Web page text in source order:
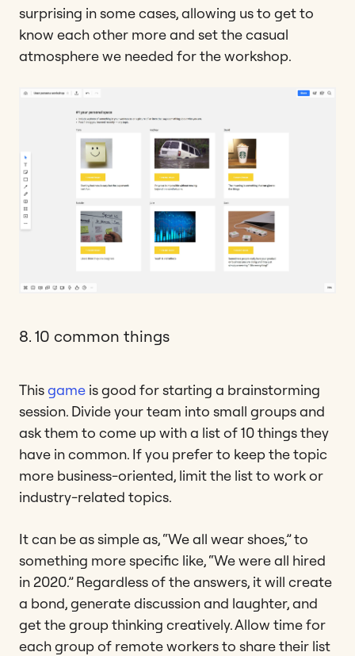
surprising in some cases, allowing us to get to
know each other more and set the casual
atmosphere we needed for the workshop.
8. 10 common things
Thisgame is good for starting a brainstorming
session. Divide your team into small groups and
ask them to come up with a list of 10 things they
have in common. If you prefer to keep the topic
more business-oriented, limit the list to work or
industry-related topics.
It can be as simple as, “We all wear shoes,” to
something more specific like, “We were all hired
in 2020.” Regardless of the answers, it will create
a bond, generate discussion and laughter, and
get the group thinking creatively. Allow time for
each group of remote workers to share their list